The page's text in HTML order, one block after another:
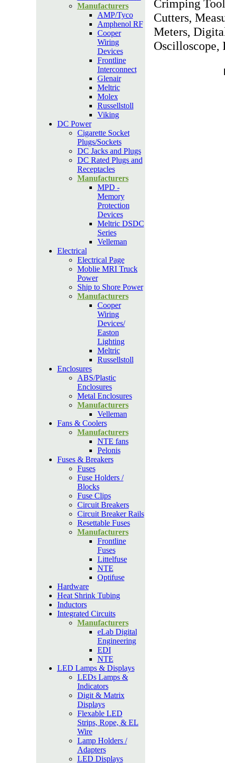
Manufacturers
AMP/Tyco
Amphenol RF
Cooper
Wiring
Devices
Frontline
Interconnect
Glenair
Meltric
Molex
Russellstoll
Viking
DC Power
Cigarette Socket
Plugs/Sockets
DC Jacks and Plugs
DC Rated Plugs and
Receptacles
Manufacturers
MPD -
Memory
Protection
Devices
Meltric DSDC
Series
Velleman
Electrical
Electrical Page
Moblie MRI Truck
Power
Ship to Shore Power
Manufacturers
Cooper
Wiring
Devices/
Easton
Lighting
Meltric
Russellstoll
Enclosures
ABS/Plastic
Enclosures
Metal Enclosures
Manufacturers
Velleman
Fans & Coolers
Manufacturers
NTE fans
Pelonis
Fuses & Breakers
Fuses
Fuse Holders /
Blocks
Fuse Clips
Circuit Breakers
Circuit Breaker Rails
Resettable Fuses
Manufacturers
Frontline
Fuses
Littelfuse
NTE
Optifuse
Hardware
Heat Shrink Tubing
Inductors
Integrated Circuits
Manufacturers
eLab Digital
Engineering
EDI
NTE
LED Lamps & Displays
LEDs Lamps &
Indicators
Digit & Matrix
Displays
Flexable LED
Strips, Rope, & EL
Wire
Lamp Holders /
Adapters
LED Displays
Crimping
Cutters,
Meters,
Oscilloscope,